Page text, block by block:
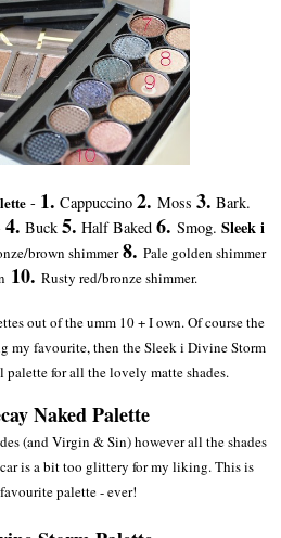
- 1. Cappuccino 2. Moss 3. Bark.
4. Buck 5. Half Baked 6. Smog. Sleek i
brown shimmer 8. Pale golden shimmer
10. Rusty red/bronze shimmer.
out of the umm 10 + I own. Of course the
my favourite, then the Sleek i Divine Storm
palette for all the lovely matte shades.
Naked Palette
(and Virgin & Sin) however all the shades
is a bit too glittery for my liking. This is
palette - ever!